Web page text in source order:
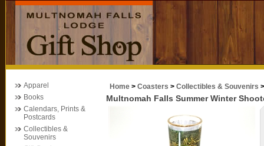
Apparel
Books
Calendars, Prints &
Postcards
Collectibles &
Souvenirs
Home > Coasters > Collectibles & Souvenirs
Multnomah Falls Summer Winter